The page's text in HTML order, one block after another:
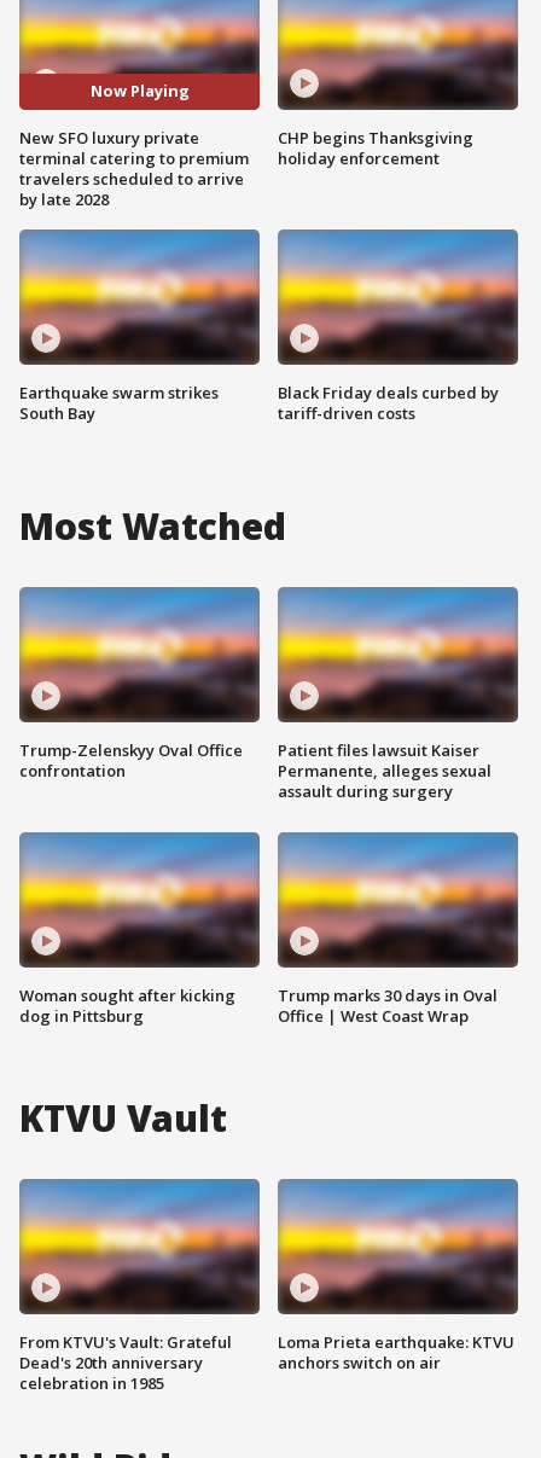
Now Playing
New SFO luxury private
terminal catering to premium
travelers scheduled to arrive
by late 2028
Earthquake swarm strikes
South Bay
CHP begins Thanksgiving
holiday enforcement
Black Friday deals curbed by
tariff-driven costs
Most Watched
Trump-Zelenskyy Oval Office
confrontation
Woman sought after kicking
dog in Pittsburg
Patient files lawsuit Kaiser
Permanente, alleges sexual
assault during surgery
Trump marks 30 days in Oval
Office | West Coast Wrap
KTVU Vault
From KTVU's Vault: Grateful
Dead's 20th anniversary
celebration in 1985
Loma Prieta earthquake: KTVU
anchors switch on air